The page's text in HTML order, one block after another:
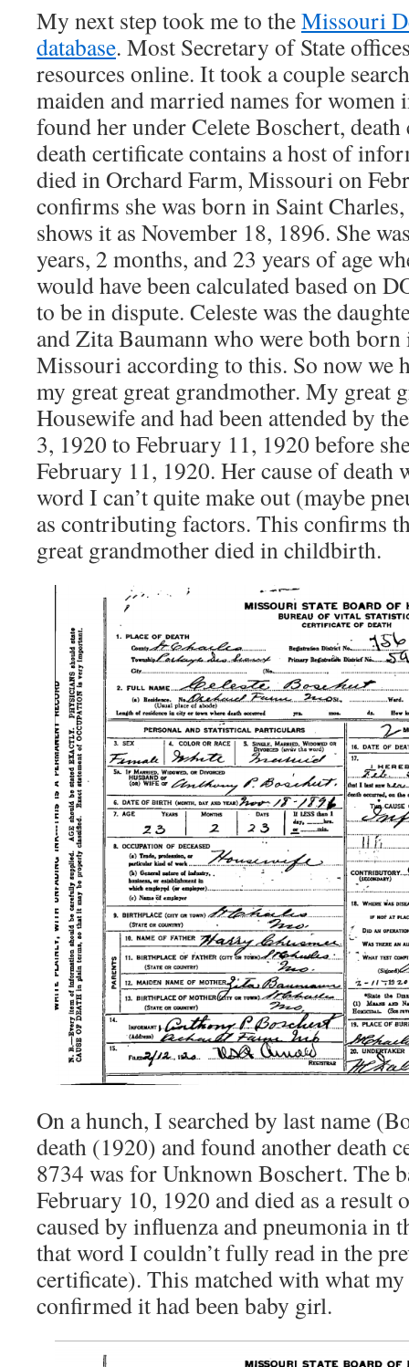
My next step took me to theMissouri
database. Most Secretary of State
resources online. It took a couple
maiden and married names for
found her under Celete Boschert,
death certificate contains a host of
died in Orchard Farm, Missouri on
confirms she was born in Saint
shows it as November 18, 1896. She
years, 2 months, and 23 years of age
would have been calculated based on
to be in dispute. Celeste was the
and Zita Baumann who were both born
Missouri according to this. So now we
my great great grandmother. My great
Housewife and had been attended by
3, 1920 to February 11, 1920 before
February 11, 1920. Her cause of death
word I can’t quite make out (maybe
as contributing factors. This confirms
great grandmother died in childbirth.
On a hunch, I searched by last name
death (1920) and found another death
8734 was for Unknown Boschert. The
February 10, 1920 and died as a result
caused by influenza and pneumonia
that word I couldn’t fully read in the
certificate). This matched with what
confirmed it had been baby girl.